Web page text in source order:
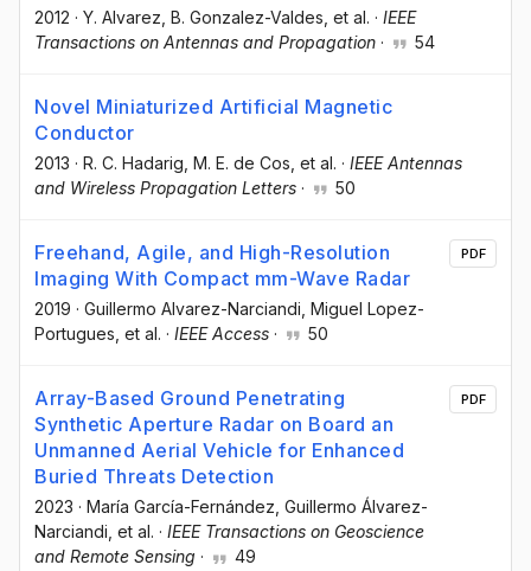
2012 · Y. Alvarez , B. Gonzalez-Valdes , et al. · IEEE
Transactions on Antennas and Propagation · 54
Novel Miniaturized Artificial Magnetic
Conductor
2013 · R. C. Hadarig , M. E. de Cos , et al. · IEEE Antennas
and Wireless Propagation Letters · 50
Freehand, Agile, and High-Resolution
Imaging With Compact mm-Wave Radar
2019 · Guillermo Alvarez-Narciandi , Miguel Lopez-
Portugues , et al. · IEEE Access · 50
PDF
Array-Based Ground Penetrating
Synthetic Aperture Radar on Board an
Unmanned Aerial Vehicle for Enhanced
Buried Threats Detection
2023 · María García-Fernández, Guillermo Álvarez-
Narciandi, et al. · IEEE Transactions on Geoscience
and Remote Sensing · 49
PDF